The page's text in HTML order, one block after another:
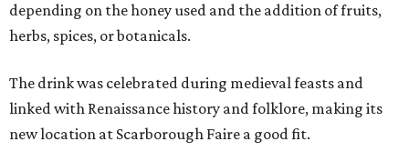
depending on the honey used and the addition of fruits,
herbs, spices, or botanicals.
The drink was celebrated during medieval feasts and
linked with Renaissance history and folklore, making its
new location at Scarborough Faire a good fit.